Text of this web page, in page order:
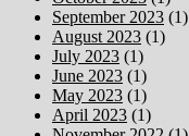
September 2023 (1)
August 2023 (1)
July 2023 (1)
June 2023 (1)
May 2023 (1)
April 2023 (1)